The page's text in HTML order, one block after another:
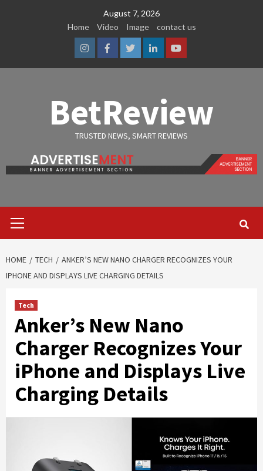
August 7, 2026
Home
Video Image contact us
InstagramFacebook
TwitterLinkedinYoutube
BetReview
TRUSTED NEWS, SMART REVIEWS
Menu
HOME TECH
ANKER’S NEW NANO CHARGER RECOGNIZES YOUR
IPHONE AND DISPLAYS LIVE CHARGING DETAILS
Tech
Anker’s New Nano
Charger Recognizes Your
iPhone and Displays Live
Charging Details